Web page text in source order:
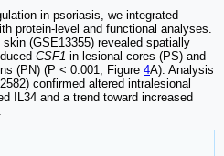
in psoriasis, we integrated
protein-level and functional analyses.
(GSE13355) revealed spatially
CSF1 in lesional cores (PS) and
(PN) (P < 0.001; Figure 4A). Analysis
confirmed altered intralesional
IL34 and a trend toward increased